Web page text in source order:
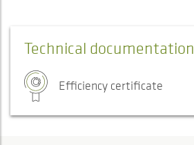
Technical documentation
Efficiency certificate